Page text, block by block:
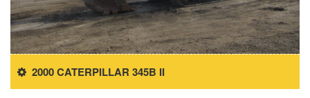
2000 CATERPILLAR 345B II